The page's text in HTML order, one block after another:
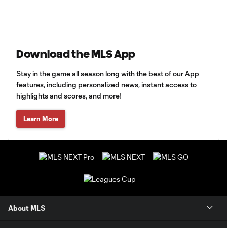
Download the MLS App
Stay in the game all season long with the best of our App
features, including personalized news, instant access to
highlights and scores, and more!
Learn More
About MLS